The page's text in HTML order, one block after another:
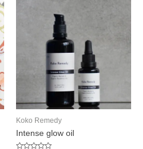
Koko Remedy
Intense glow oil